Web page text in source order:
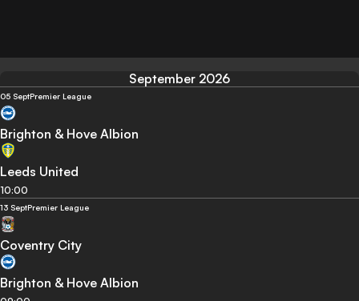
September 2026
05 SeptPremier League
Brighton & Hove Albion
Leeds United
10:00
13 SeptPremier League
Coventry City
Brighton & Hove Albion